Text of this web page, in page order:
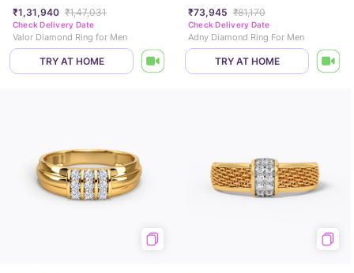
₹1,31,940 ₹1,47,031
Check Delivery Date
Valor Diamond Ring for Men
TRY AT HOME
₹73,945 ₹81,170
Check Delivery Date
Adny Diamond Ring For Men
TRY AT HOME